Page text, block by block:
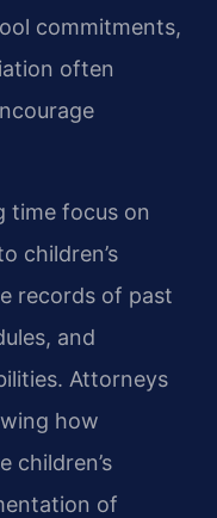
commitments,
often
time focus on
children’s
records of past
and
Attorneys
how
children’s
of